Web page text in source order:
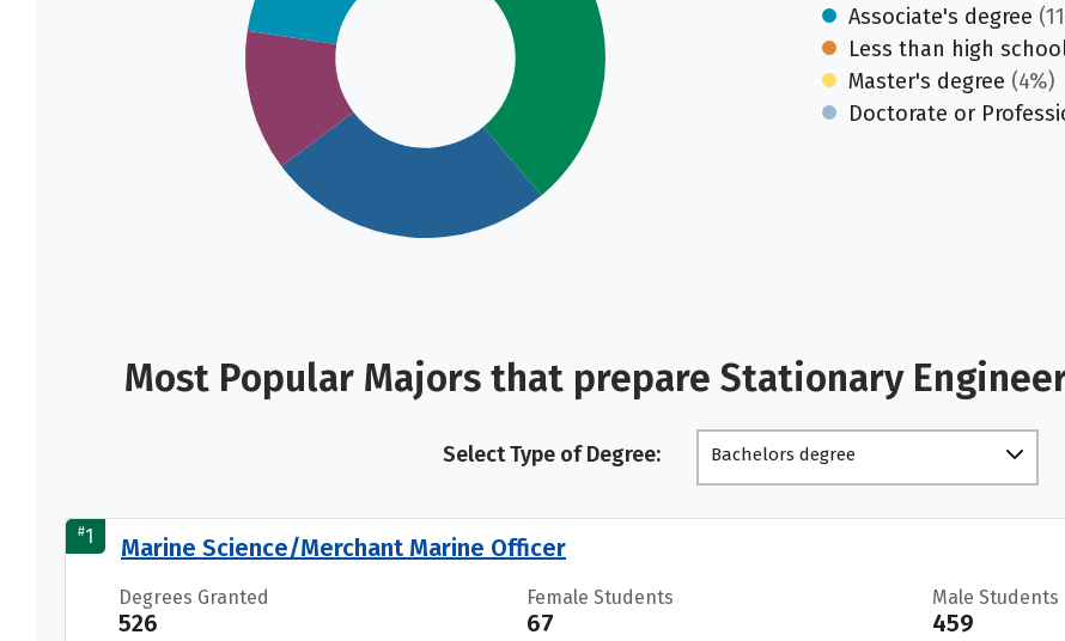
Associate's degree
Less than high
Master's degree (4%)
Doctorate or
Most Popular Majors that prepare Stationary
Select Type of Degree: Bachelors degree
#1 Marine Science/Merchant Marine Officer
Degrees Granted
526
Female Students
67
Male Students
459